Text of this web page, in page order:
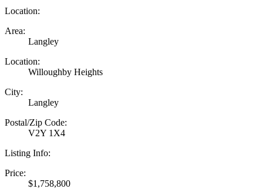
Location:
Area:
Langley
Location:
Willoughby Heights
City:
Langley
Postal/Zip Code:
V2Y 1X4
Listing Info:
Price:
$1,758,800